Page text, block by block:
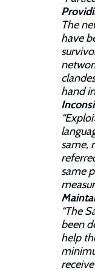
The
have
hand
same,
same
“The
been
help